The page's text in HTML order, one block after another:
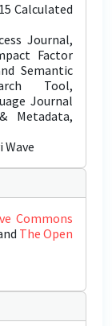
Calculated
Journal,
Factor
Semantic
Tool,
Journal
Metadata,
Commons
The Open